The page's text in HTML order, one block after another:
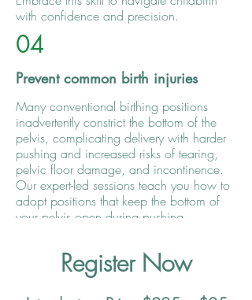
with confidence and precision.
04
Prevent common birth injuries
Many conventional birthing positions
inadvertently constrict the bottom of the
pelvis, complicating delivery with harder
pushing and increased risks of tearing,
pelvic floor damage, and incontinence.
Our expert-led sessions teach you how to
adopt positions that keep the bottom of
your pelvis open during pushing,
injury and making your birth experience
safer and more comfortable.
Register Now